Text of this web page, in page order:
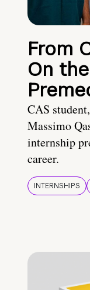
From
On
CAS
Massimo
internship
career.
INTERNSHIPS